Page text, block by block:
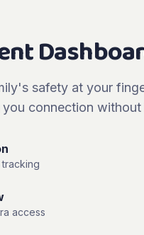
safety at your
connection without
tracking
access